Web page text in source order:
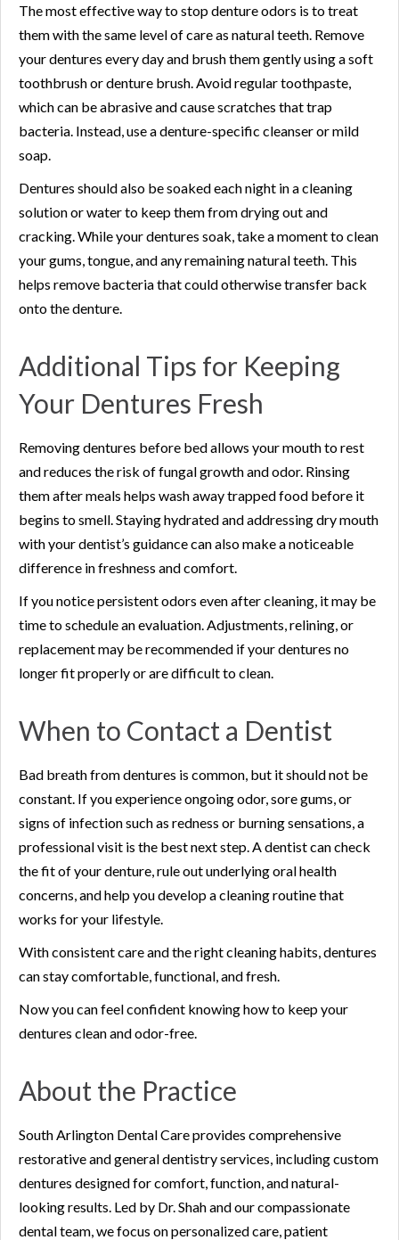
The most effective way to stop denture odors is to treat
them with the same level of care as natural teeth. Remove
your dentures every day and brush them gently using a soft
toothbrush or denture brush. Avoid regular toothpaste,
which can be abrasive and cause scratches that trap
bacteria. Instead, use a denture-specific cleanser or mild
soap.
Dentures should also be soaked each night in a cleaning
solution or water to keep them from drying out and
cracking. While your dentures soak, take a moment to clean
your gums, tongue, and any remaining natural teeth. This
helps remove bacteria that could otherwise transfer back
onto the denture.
Additional Tips for Keeping
Your Dentures Fresh
Removing dentures before bed allows your mouth to rest
and reduces the risk of fungal growth and odor. Rinsing
them after meals helps wash away trapped food before it
begins to smell. Staying hydrated and addressing dry mouth
with your dentist’s guidance can also make a noticeable
difference in freshness and comfort.
If you notice persistent odors even after cleaning, it may be
time to schedule an evaluation. Adjustments, relining, or
replacement may be recommended if your dentures no
longer fit properly or are difficult to clean.
When to Contact a Dentist
Bad breath from dentures is common, but it should not be
constant. If you experience ongoing odor, sore gums, or
signs of infection such as redness or burning sensations, a
professional visit is the best next step. A dentist can check
the fit of your denture, rule out underlying oral health
concerns, and help you develop a cleaning routine that
works for your lifestyle.
With consistent care and the right cleaning habits, dentures
can stay comfortable, functional, and fresh.
Now you can feel confident knowing how to keep your
dentures clean and odor-free.
About the Practice
South Arlington Dental Care provides comprehensive
restorative and general dentistry services, including custom
dentures designed for comfort, function, and natural-
looking results. Led by Dr. Shah and our compassionate
dental team, we focus on personalized care, patient